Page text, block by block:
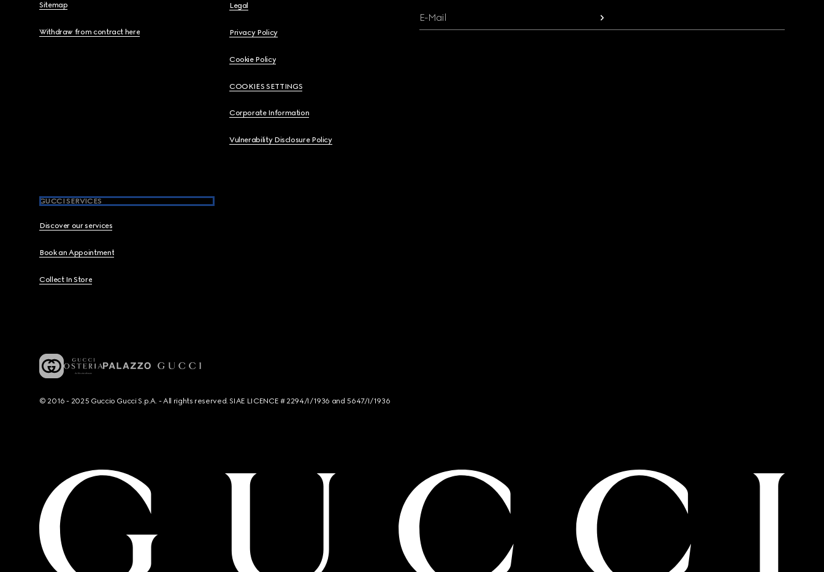
Sitemap
Withdraw from contract here
Legal
Privacy Policy
Cookie Policy
COOKIES SETTINGS
Corporate Information
Vulnerability Disclosure Policy
GUCCI SERVICES
Discover our services
Book an Appointment
Collect In Store
E-Mail
© 2016 - 2025 Guccio Gucci S.p.A. - All rights reserved. SIAE LICENCE # 2294/I/1936 and 5647/I/1936